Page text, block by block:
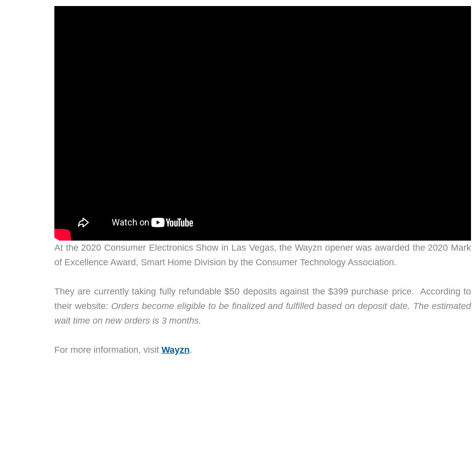
At the 2020 Consumer Electronics Show in Las Vegas, the Wayzn opener was awarded the 2020 Mark
of Excellence Award, Smart Home Division by the Consumer Technology Association.
They are currently taking fully refundable $50 deposits against the $399 purchase price. According to
their website: Orders become eligible to be finalized and fulfilled based on deposit date. The estimated
wait time on new orders is 3 months.
For more information, visit Wayzn.